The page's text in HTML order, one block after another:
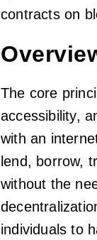
contracts on
The core
accessibility,
with an
lend, borrow,
without the
individuals to